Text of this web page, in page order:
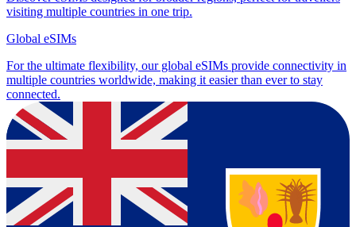
visiting multiple countries in one trip.
Global eSIMs
For the ultimate flexibility, our global eSIMs provide connectivity in
multiple countries worldwide, making it easier than ever to stay
connected.